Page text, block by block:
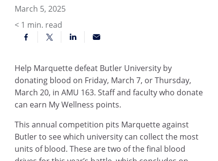
March 5, 2025
< 1 min. read
Help Marquette defeat Butler University by
donating blood on Friday, March 7, or Thursday,
March 20, in AMU 163. Staff and faculty who donate
can earn My Wellness points.
This annual competition pits Marquette against
Butler to see which university can collect the most
units of blood. These are two of the final blood